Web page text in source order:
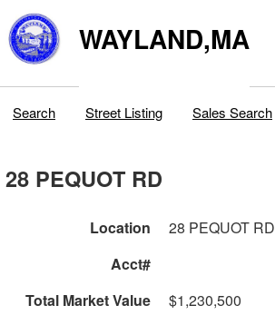
WAYLAND,MA
Search Street Listing Sales Search
28 PEQUOT RD
Location
28 PEQUOT RD
Acct#
Total Market Value
$1,230,500